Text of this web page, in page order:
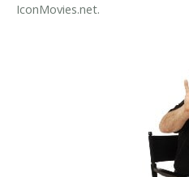
IconMovies.net.